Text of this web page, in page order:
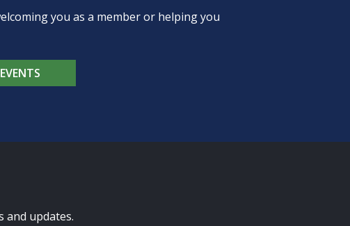
you as a member or helping you
and updates.